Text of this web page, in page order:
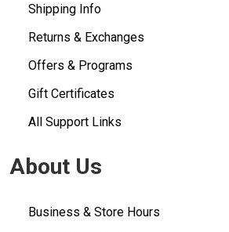
Shipping Info
Returns & Exchanges
Offers & Programs
Gift Certificates
All Support Links
About Us
Business & Store Hours